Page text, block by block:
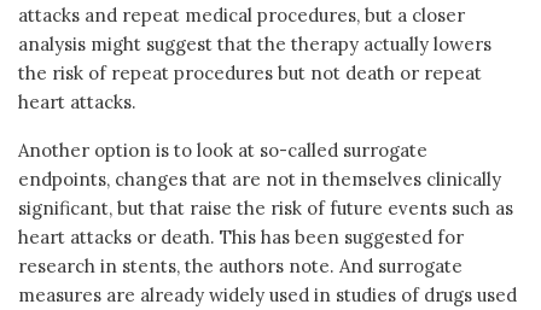
attacks and repeat medical procedures, but a closer
analysis might suggest that the therapy actually lowers
the risk of repeat procedures but not death or repeat
heart attacks.
Another option is to look at so-called surrogate
endpoints, changes that are not in themselves clinically
significant, but that raise the risk of future events such as
heart attacks or death. This has been suggested for
research in stents, the authors note. And surrogate
measures are already widely used in studies of drugs used